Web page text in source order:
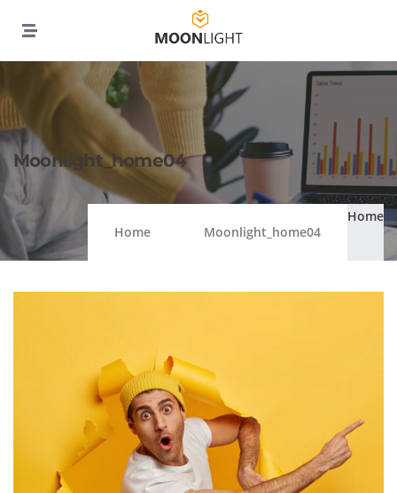
Moonlight_home04
Home
Home
Moonlight_home04